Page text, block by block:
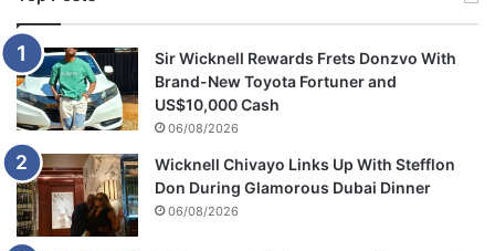
Sir Wicknell Rewards Frets Donzvo With
Brand-New Toyota Fortuner and
US$10,000 Cash
06/08/2026
Wicknell Chivayo Links Up With Stefflon
Don During Glamorous Dubai Dinner
06/08/2026